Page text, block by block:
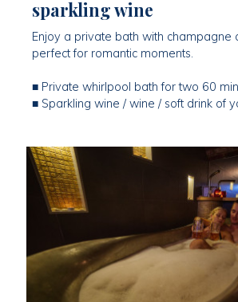
sparkling wine
Enjoy a private bath with champagne
perfect for romantic moments.
■ Private whirlpool bath for two 60
■ Sparkling wine / wine / soft drink of